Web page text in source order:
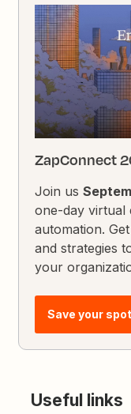
ZapConnect
Join us
one-day virtual
automation.
and strategies
your
Save your spot
Useful links